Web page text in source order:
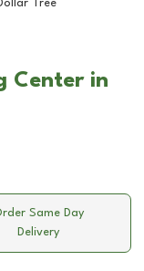
Tree
Center in
Same Day
Delivery